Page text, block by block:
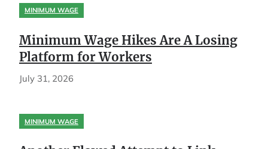
MINIMUM WAGE
Minimum Wage Hikes Are A Losing
Platform for Workers
July 31, 2026
MINIMUM WAGE